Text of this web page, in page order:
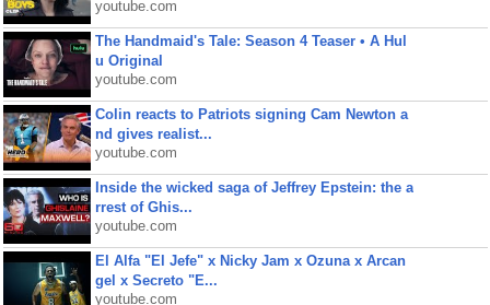
youtube.com
The Handmaid's Tale: Season 4 Teaser • A Hul
u Original
youtube.com
Colin reacts to Patriots signing Cam Newton a
nd gives realist...
youtube.com
Inside the wicked saga of Jeffrey Epstein: the a
rrest of Ghis...
youtube.com
El Alfa "El Jefe" x Nicky Jam x Ozuna x Arcan
gel x Secreto "E...
youtube.com